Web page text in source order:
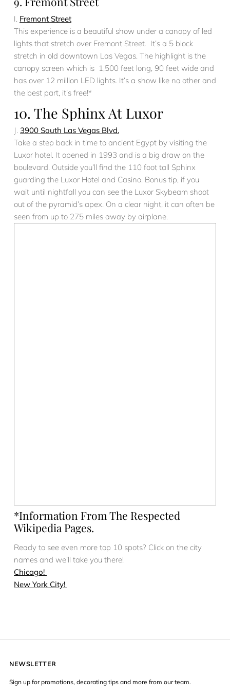
I. Fremont Street
This experience is a beautiful show under a canopy of led
lights that stretch over Fremont Street. It’s a 5 block
stretch in old downtown Las Vegas. The highlight is the
canopy screen which is 1,500 feet long, 90 feet wide and
has over 12 million LED lights. It’s a show like no other and
the best part, it’s free!*
10. The Sphinx At Luxor
J. 3900 South Las Vegas Blvd.
Take a step back in time to ancient Egypt by visiting the
Luxor hotel. It opened in 1993 and is a big draw on the
boulevard. Outside you’ll find the 110 foot tall Sphinx
guarding the Luxor Hotel and Casino. Bonus tip, if you
wait until nightfall you can see the Luxor Skybeam shoot
out of the pyramid’s apex. On a clear night, it can often be
seen from up to 275 miles away by airplane.
*Information From The Respected
Wikipedia Pages.
Ready to see even more top 10 spots? Click on the city
names and we’ll take you there!
Chicago!
New York City!
NEWSLETTER
Sign up for promotions, decorating tips and more from our team.